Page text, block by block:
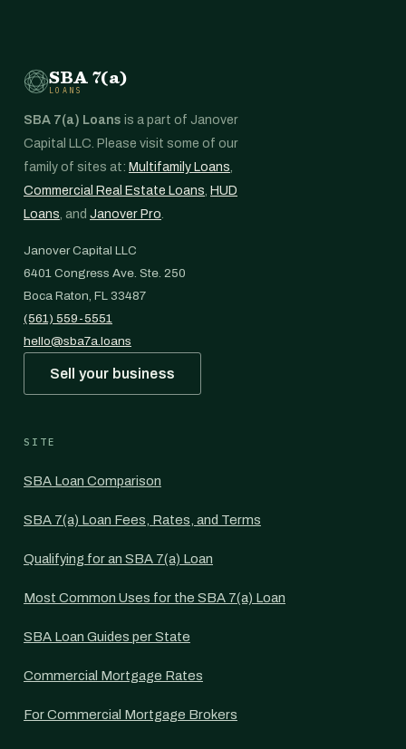
SBA 7(a)
LOANS
SBA 7(a) Loans is a part of Janover
Capital LLC. Please visit some of our
family of sites at: Multifamily Loans,
Commercial Real Estate Loans, HUD
Loans, and Janover Pro.
Janover Capital LLC
6401 Congress Ave. Ste. 250
Boca Raton, FL 33487
(561) 559-5551
hello@sba7a.loans
Sell your business
SITE
SBA Loan Comparison
SBA 7(a) Loan Fees, Rates, and Terms
Qualifying for an SBA 7(a) Loan
Most Common Uses for the SBA 7(a) Loan
SBA Loan Guides per State
Commercial Mortgage Rates
For Commercial Mortgage Brokers